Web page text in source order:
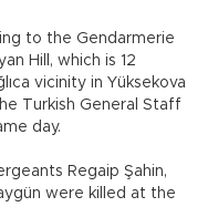
to the Gendarmerie
Hill, which is 12
vicinity in Yüksekova
Turkish General Staff
day.
Regaip Şahin,
were killed at the